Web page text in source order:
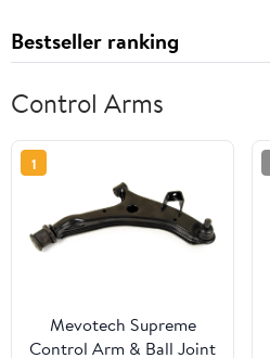
Bestseller ranking
Control Arms
1
Mevotech Supreme
Control Arm & Ball Joint